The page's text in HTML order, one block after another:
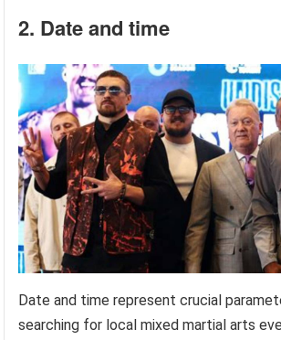
2. Date and time
Date and time represent crucial
searching for local mixed martial arts